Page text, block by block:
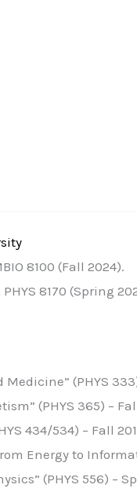
8100 (Fall 2024).
8170 (Spring
(PHYS
(PHYS 365) –
434/534) – Fall
Energy to
(PHYS 556) –